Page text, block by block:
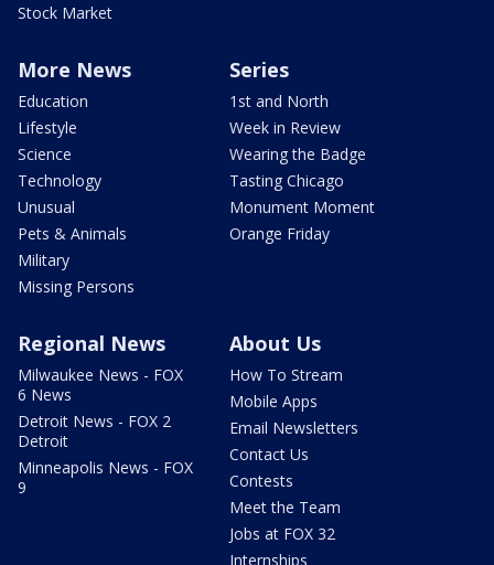
Stock Market
More News
Education
Lifestyle
Science
Technology
Unusual
Pets & Animals
Military
Missing Persons
Series
1st and North
Week in Review
Wearing the Badge
Tasting Chicago
Monument Moment
Orange Friday
Regional News
Milwaukee News - FOX
6 News
Detroit News - FOX 2
Detroit
Minneapolis News - FOX
9
About Us
How To Stream
Mobile Apps
Email Newsletters
Contact Us
Contests
Meet the Team
Jobs at FOX 32
Internships